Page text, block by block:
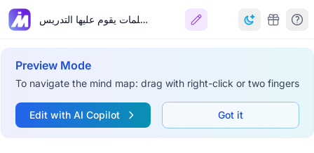
مسلمات يقوم عليها التدريس
Preview Mode
To navigate the mind map: drag with right-click or two fingers
Edit with AI Copilot Got it